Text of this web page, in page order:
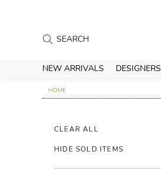
NEW ARRIVALS DESIGNERS
HOME
CLEAR ALL
HIDE SOLD ITEMS